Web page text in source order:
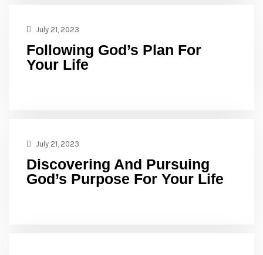
July 21, 2023
Following God’s Plan For
Your Life
July 21, 2023
Discovering And Pursuing
God’s Purpose For Your Life